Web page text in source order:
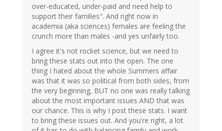
over-educated, under-paid and need help to
support their families". And right now in
academia (aka sciences) females are feeling the
crunch more than males -and yes unfairly too.
I agree it's not rocket science, but we need to
bring these stats out into the open. The one
thing I hated about the whole Summers affair
was that it was so political from both sides, from
the very beginning, BUT no one was really talking
about the most important issues AND that was
our chance. This is why I post these stats. I want
to bring these issues out. And you're right, a lot